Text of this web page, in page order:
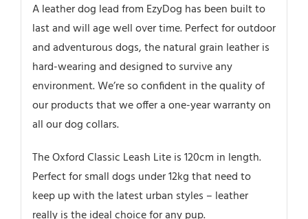
A leather dog lead from EzyDog has been built to
last and will age well over time. Perfect for outdoor
and adventurous dogs, the natural grain leather is
hard-wearing and designed to survive any
environment. We’re so confident in the quality of
our products that we offer a one-year warranty on
all our dog collars.
The Oxford Classic Leash Lite is 120cm in length.
Perfect for small dogs under 12kg that need to
keep up with the latest urban styles – leather